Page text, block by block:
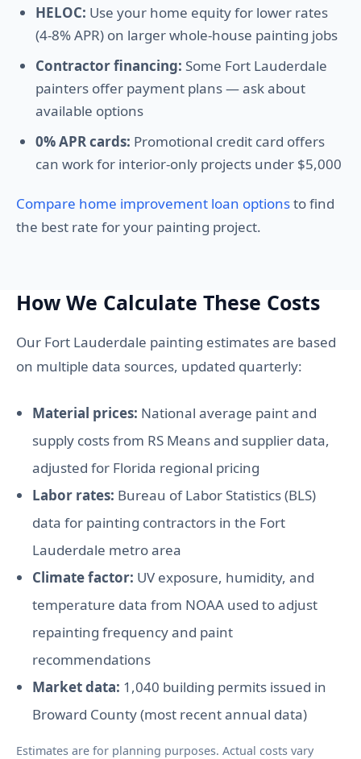
HELOC: Use your home equity for lower rates
(4-8% APR) on larger whole-house painting jobs
Contractor financing: Some Fort Lauderdale
painters offer payment plans — ask about
available options
0% APR cards: Promotional credit card offers
can work for interior-only projects under $5,000
Compare home improvement loan optionsto find
the best rate for your painting project.
How We Calculate These Costs
Our Fort Lauderdale painting estimates are based
on multiple data sources, updated quarterly:
Material prices: National average paint and
supply costs from RS Means and supplier data,
adjusted for Florida regional pricing
Labor rates: Bureau of Labor Statistics (BLS)
data for painting contractors in the Fort
Lauderdale metro area
Climate factor: UV exposure, humidity, and
temperature data from NOAA used to adjust
repainting frequency and paint
recommendations
Market data: 1,040 building permits issued in
Broward County (most recent annual data)
Estimates are for planning purposes. Actual costs vary